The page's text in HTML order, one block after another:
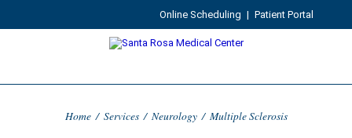
Online Scheduling | Patient Portal
Home / Services / Neurology / Multiple Sclerosis